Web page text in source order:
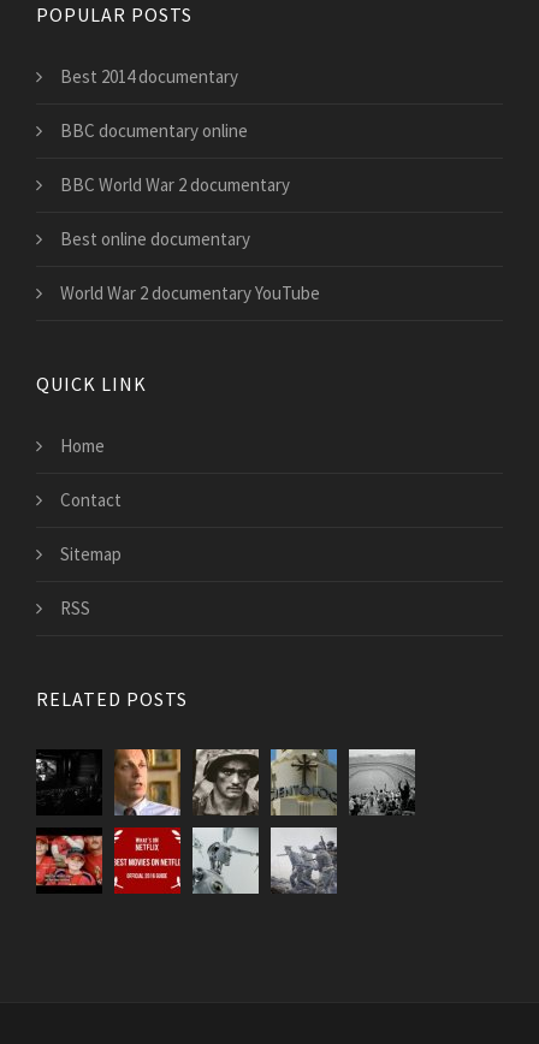
POPULAR POSTS
Best 2014 documentary
BBC documentary online
BBC World War 2 documentary
Best online documentary
World War 2 documentary YouTube
QUICK LINK
Home
Contact
Sitemap
RSS
RELATED POSTS